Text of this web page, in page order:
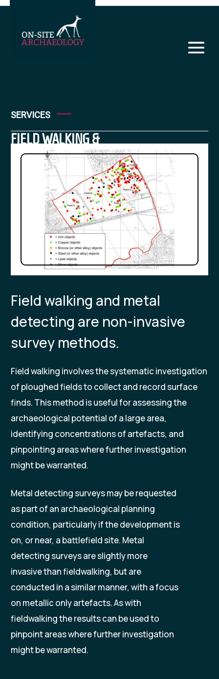
SERVICES
FIELD WALKING &
METAL DETECTING
Field walking and metal
detecting are non-invasive
survey methods.
Field walking involves the systematic investigation
of ploughed fields to collect and record surface
finds. This method is useful for assessing the
archaeological potential of a large area,
identifying concentrations of artefacts, and
pinpointing areas where further investigation
might be warranted.
Metal detecting surveys may be requested
as part of an archaeological planning
condition, particularly if the development is
on, or near, a battlefield site. Metal
detecting surveys are slightly more
invasive than fieldwalking, but are
conducted in a similar manner, with a focus
on metallic only artefacts. As with
fieldwalking the results can be used to
pinpoint areas where further investigation
might be warranted.